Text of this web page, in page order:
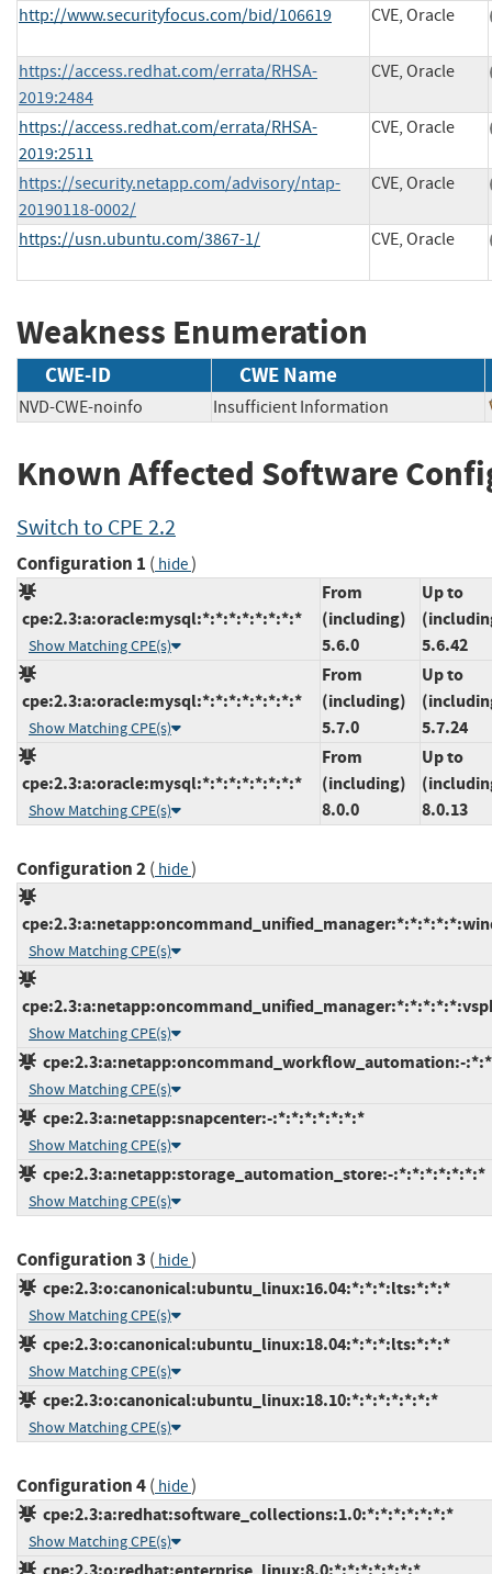
http://www.securityfocus.com/bid/106619 CVE, Oracle
https://access.redhat.com/errata/RHSA-
2019:2484
CVE, Oracle
https://access.redhat.com/errata/RHSA-
2019:2511
CVE, Oracle
https://security.netapp.com/advisory/ntap-
20190118-0002/
CVE, Oracle
https://usn.ubuntu.com/3867-1/ CVE, Oracle
Weakness Enumeration
CWE-ID CWE Name
NVD-CWE-noinfo Insufficient Information
Known Affected Software
Switch to CPE 2.2
Configuration 1 ( hide)
cpe:2.3:a:oracle:mysql:*:*:*:*:*:*:*:*
Show Matching CPE(s)
From
(including)
5.6.0
Up to
5.6.42
cpe:2.3:a:oracle:mysql:*:*:*:*:*:*:*:*
Show Matching CPE(s)
From
(including)
5.7.0
Up to
5.7.24
cpe:2.3:a:oracle:mysql:*:*:*:*:*:*:*:*
Show Matching CPE(s)
From
(including)
8.0.0
Up to
8.0.13
Configuration 2( hide)
Show Matching CPE(s)
Show Matching CPE(s)
cpe:2.3:a:netapp:oncommand_workflow_automation:-
Show Matching CPE(s)
cpe:2.3:a:netapp:snapcenter:-:*:*:*:*:*:*:*
Show Matching CPE(s)
cpe:2.3:a:netapp:storage_automation_store:-:*:*:*:*:*:*:*
Show Matching CPE(s)
Configuration 3 ( hide)
cpe:2.3:o:canonical:ubuntu_linux:16.04:*:*:*:lts:*:*:*
Show Matching CPE(s)
cpe:2.3:o:canonical:ubuntu_linux:18.04:*:*:*:lts:*:*:*
Show Matching CPE(s)
cpe:2.3:o:canonical:ubuntu_linux:18.10:*:*:*:*:*:*:*
Show Matching CPE(s)
Configuration 4( hide)
cpe:2.3:a:redhat:software_collections:1.0:*:*:*:*:*:*:*
Show Matching CPE(s)